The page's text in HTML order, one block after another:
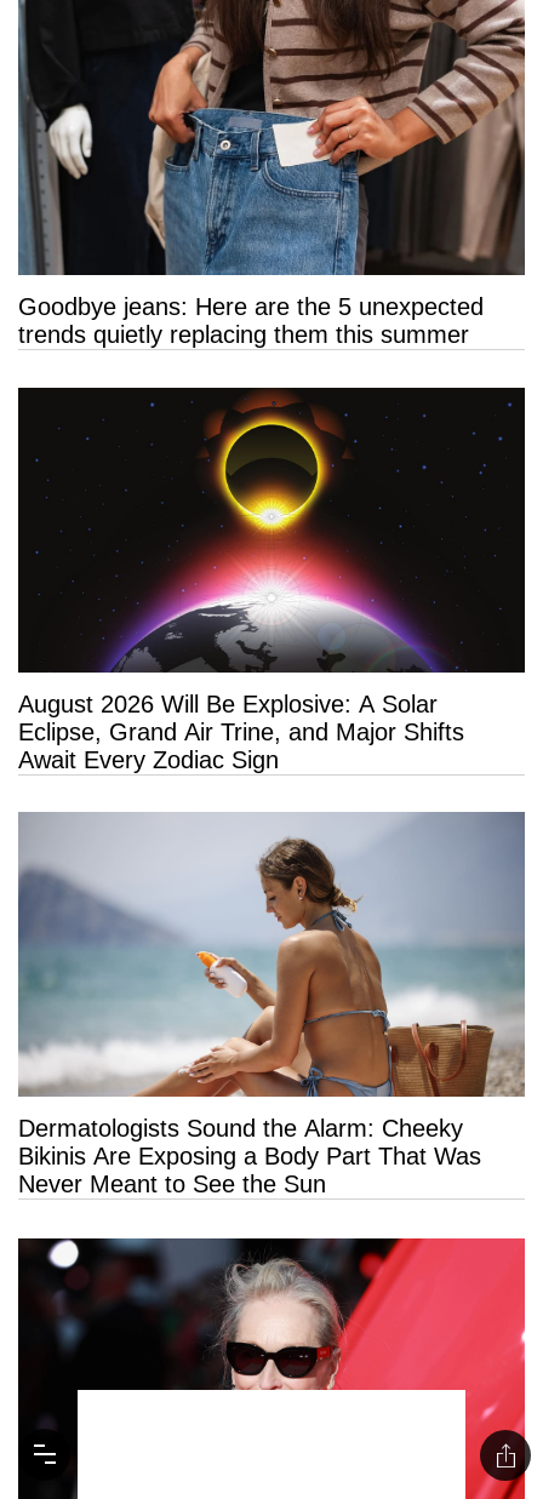
Goodbye jeans: Here are the 5 unexpected
trends quietly replacing them this summer
August 2026 Will Be Explosive: A Solar
Eclipse, Grand Air Trine, and Major Shifts
Await Every Zodiac Sign
Dermatologists Sound the Alarm: Cheeky
Bikinis Are Exposing a Body Part That Was
Never Meant to See the Sun